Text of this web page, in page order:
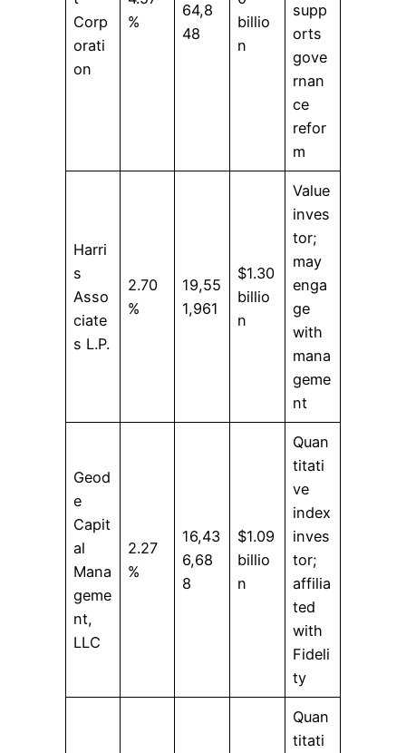
Corp
orati
on
%
64,8
48
billio
n
supp
orts
gove
rnan
ce
refor
m
Harri
s
Asso
ciate
s L.P.
2.70
%
19,55
1,961
$1.30
billio
n
Value
inves
tor;
may
enga
ge
with
mana
geme
nt
Geod
e
Capit
al
Mana
geme
nt,
LLC
2.27
%
16,43
6,68
8
$1.09
billio
n
Quan
titati
ve
index
inves
tor;
affilia
ted
with
Fideli
ty
Quan
titati